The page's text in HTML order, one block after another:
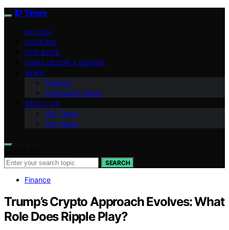
ID Times
VETTED
COOKING
OUR BOOK
HOME DECOR & DESIGN
NEWS
Finance
Indonesian News
ABOUT US
Our Team
Our Vision
SEARCH
Finance
Trump’s Crypto Approach Evolves: What
Role Does Ripple Play?